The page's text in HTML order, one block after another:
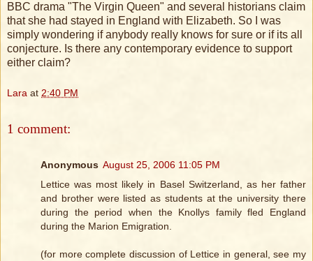
BBC drama "The Virgin Queen" and several historians claim
that she had stayed in England with Elizabeth. So I was
simply wondering if anybody really knows for sure or if its all
conjecture. Is there any contemporary evidence to support
either claim?
Lara at 2:40 PM
1 comment:
Anonymous August 25, 2006 11:05 PM
Lettice was most likely in Basel Switzerland, as her father
and brother were listed as students at the university there
during the period when the Knollys family fled England
during the Marion Emigration.
(for more complete discussion of Lettice in general, see my